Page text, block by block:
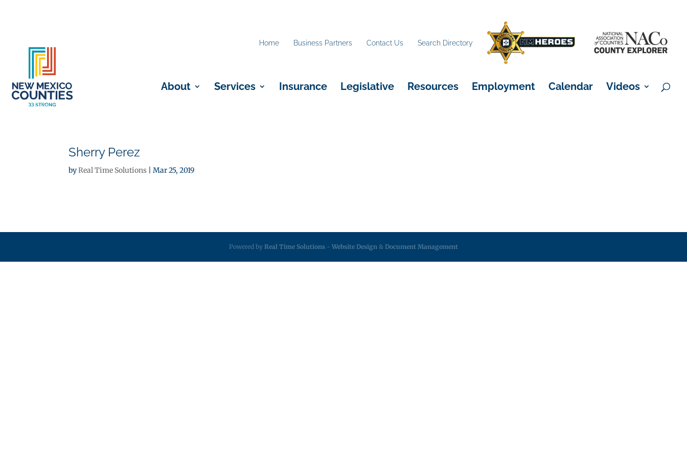
Home Business Partners Contact Us Search Directory
About Services Insurance Legislative Resources Employment Calendar Videos
Sherry Perez
byReal Time Solutions |Mar 25, 2019
Powered by Real Time Solutions - Website Design & Document Management